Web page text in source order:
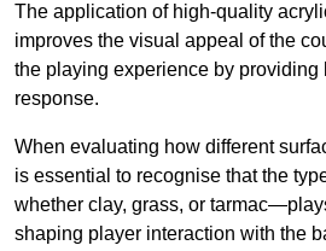
The application of high-quality
improves the visual appeal of the
the playing experience by providing
response.
When evaluating how different
is essential to recognise that the
whether clay, grass, or
shaping player interaction with the